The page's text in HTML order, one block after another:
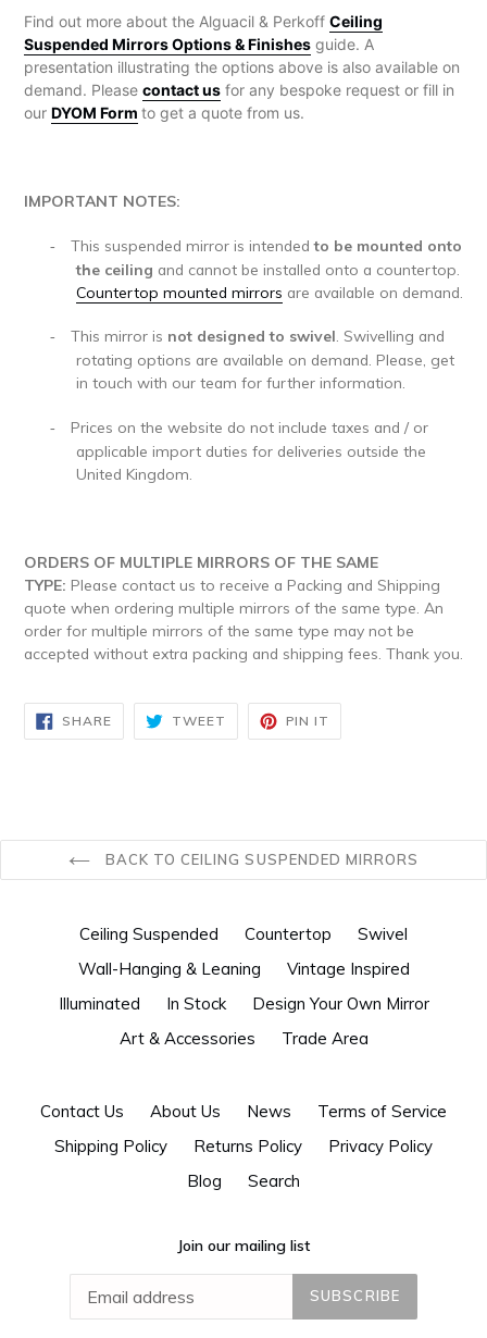
Find out more about the Alguacil & Perkoff Ceiling
Suspended Mirrors Options & Finishes guide. A
presentation illustrating the options above is also available on
demand. Please contact us for any bespoke request or fill in
our DYOM Form to get a quote from us.
IMPORTANT NOTES:
- This suspended mirror is intendedto be mounted onto
the ceiling and cannot be installed onto a countertop.
Countertop mounted mirrors are available on demand.
- This mirror is not designed to swivel . Swivelling and
rotating options are available on demand. Please, get
in touch with our team for further information.
-
Prices on the website do not include taxes and / or
applicable import duties for deliveries outside the
United Kingdom.
ORDERS OF MULTIPLE MIRRORS OF THE SAME
TYPE: Please contact us to receive a Packing and Shipping
quote when ordering multiple mirrors of the same type. An
order for multiple mirrors of the same type may not be
accepted without extra packing and shipping fees. Thank you.
SHARESHARE
ON
FACEBOOK
TWEET TWEET
TWITTER
PIN IT
PINTEREST
BACK TO CEILING SUSPENDED MIRRORS
Ceiling Suspended Countertop
Swivel
Wall-Hanging & Leaning
Vintage Inspired
Illuminated
In Stock
Design Your Own Mirror
Art & Accessories
Trade Area
Contact Us About Us News
Terms of Service
Shipping Policy
Returns Policy
Privacy Policy
Blog
Search
Join our mailing list
SUBSCRIBE